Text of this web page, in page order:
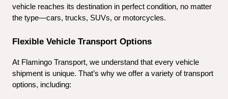
vehicle reaches its destination in perfect condition, no matter
the type—cars, trucks, SUVs, or motorcycles.
Flexible Vehicle Transport Options
At Flamingo Transport, we understand that every vehicle
shipment is unique. That’s why we offer a variety of transport
options, including: